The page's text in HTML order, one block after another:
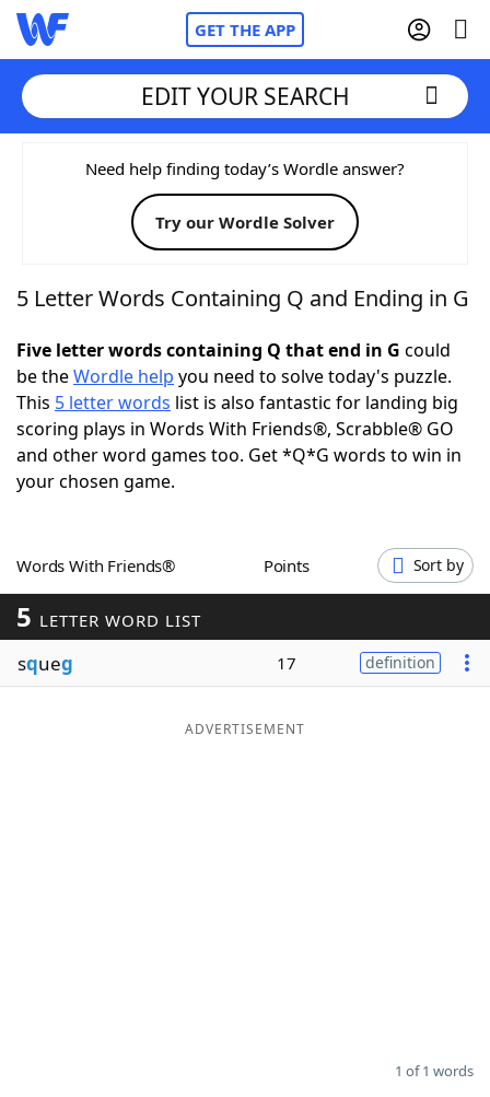
GET THE APP
Home
Words With FriendsCheat
NYT Crossplay Cheat
ScrabbleHelpers
Today's NYT GamesHints & Answers
Word GamesHelpers
Our Brands
EDIT YOUR SEARCH
Need help finding today’s Wordle answer?
Try our Wordle Solver
5 Letter Words Containing Q and Ending in G
Five letter words containing Q that end in G could
be theWordle help you need to solve today's puzzle.
This 5 letter words list is also fantastic for landing big
scoring plays in Words With Friends®, Scrabble® GO
and other word games too. Get *Q*G words to win in
your chosen game.
Words With Friends® Points Sort by
5 LETTER WORD LIST
squeg 17 definition
ADVERTISEMENT
1 of 1 words